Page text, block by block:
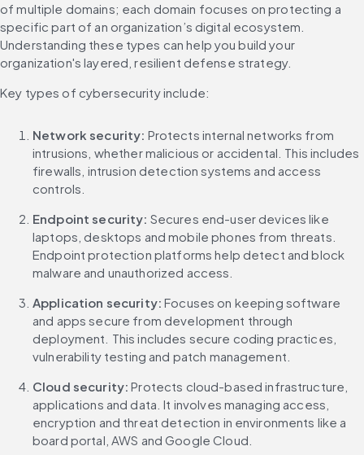
of multiple domains; each domain focuses on protecting a
specific part of an organization’s digital ecosystem.
Understanding these types can help you build your
organization's layered, resilient defense strategy.
Key types of cybersecurity include:
Network security: Protects internal networks from
intrusions, whether malicious or accidental. This includes
firewalls, intrusion detection systems and access
controls.
Endpoint security: Secures end-user devices like
laptops, desktops and mobile phones from threats.
Endpoint protection platforms help detect and block
malware and unauthorized access.
Application security: Focuses on keeping software
and apps secure from development through
deployment. This includes secure coding practices,
vulnerability testing and patch management.
Cloud security: Protects cloud-based infrastructure,
applications and data. It involves managing access,
encryption and threat detection in environments like a
board portal, AWS and Google Cloud.